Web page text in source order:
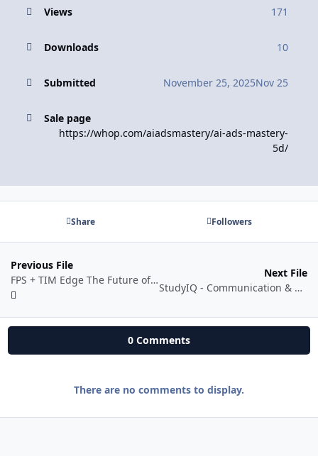
Views 171
Downloads 10
Submitted November 25, 2025Nov 25
Sale page
https://whop.com/aiadsmastery/ai-ads-mastery-
5d/
Share Followers
Previous File
FPS + TIM Edge The Future of Mechanical Trading
Next File
StudyIQ - Communication & Storytelling 2025 Batch 6 by Varun Jauhari
0 Comments
There are no comments to display.